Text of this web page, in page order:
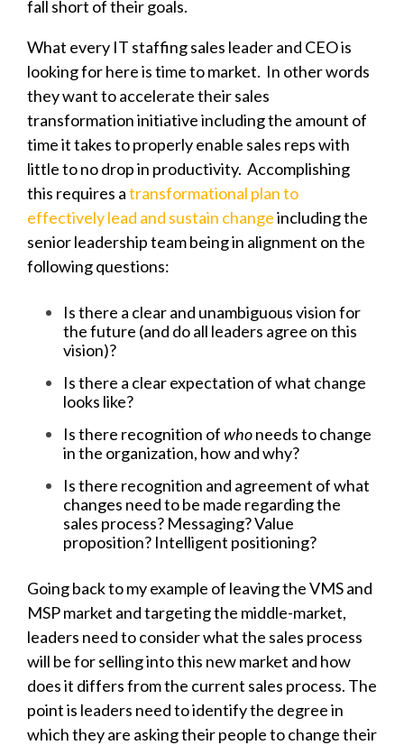
fall short of their goals.
What every IT staffing sales leader and CEO is
looking for here is time to market. In other words
they want to accelerate their sales
transformation initiative including the amount of
time it takes to properly enable sales reps with
little to no drop in productivity. Accomplishing
this requires atransformational plan to
effectively lead and sustain changeincluding the
senior leadership team being in alignment on the
following questions:
Is there a clear and unambiguous vision for
the future (and do all leaders agree on this
vision)?
Is there a clear expectation of what change
looks like?
Is there recognition ofwhoneeds to change
in the organization, how and why?
Is there recognition and agreement of what
changes need to be made regarding the
sales process? Messaging? Value
proposition? Intelligent positioning?
Going back to my example of leaving the VMS and
MSP market and targeting the middle-market,
leaders need to consider what the sales process
will be for selling into this new market and how
does it differs from the current sales process. The
point is leaders need to identify the degree in
which they are asking their people to change their